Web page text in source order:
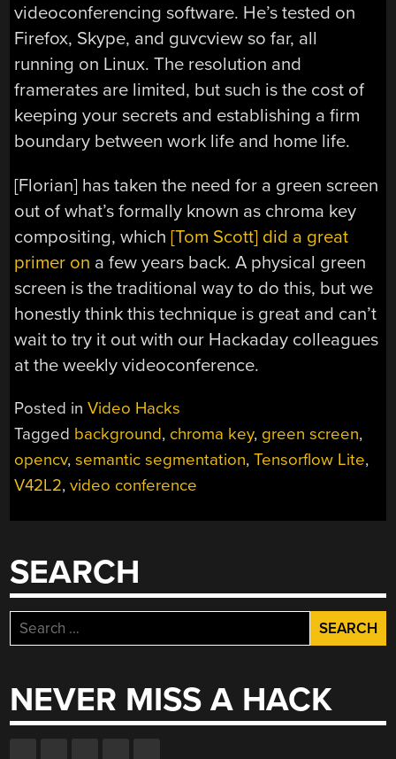
videoconferencing software. He’s tested on
Firefox, Skype, and guvcview so far, all
running on Linux. The resolution and
framerates are limited, but such is the cost of
keeping your secrets and establishing a firm
boundary between work life and home life.
[Florian] has taken the need for a green screen
out of what’s formally known as chroma key
compositing, which[Tom Scott] did a great
primer on a few years back. A physical green
screen is the traditional way to do this, but we
honestly think this technique is great and can’t
wait to try it out with our Hackaday colleagues
at the weekly videoconference.
Posted inVideo Hacks
Tagged background, chroma key, green screen,
opencv,semantic segmentation,Tensorflow Lite,
V42L2,video conference
SEARCH
Search
for:
NEVER MISS A HACK